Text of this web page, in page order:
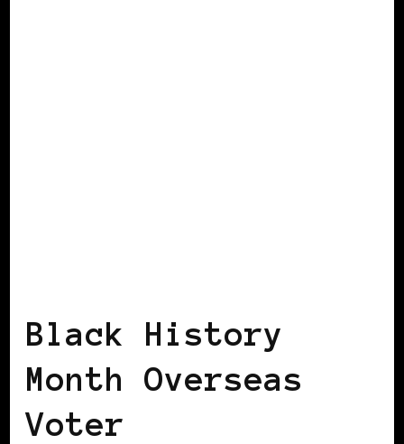
Black History
Month Overseas
Voter